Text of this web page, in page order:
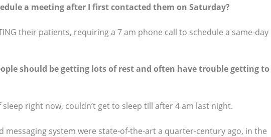
a meeting after I first contacted them on Saturday?
their patients, requiring a 7 am phone call to schedule a same-day
should be getting lots of rest and often have trouble getting to
right now, couldn’t get to sleep till after 4 am last night.
messaging system were state-of-the-art a quarter-century ago, in the